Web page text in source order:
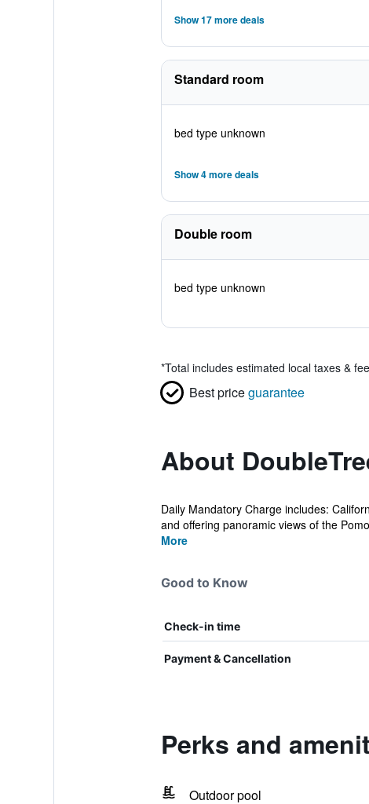
Show 17 more deals
Standard room
bed type unknown
Show 4 more deals
Double room
bed type unknown
*Total includes estimated local taxes &
Best priceguarantee
About
Daily Mandatory Charge includes:
and offering panoramic views of the
More
Good to Know
Check-in time
Payment & Cancellation
Perks and
Outdoor pool